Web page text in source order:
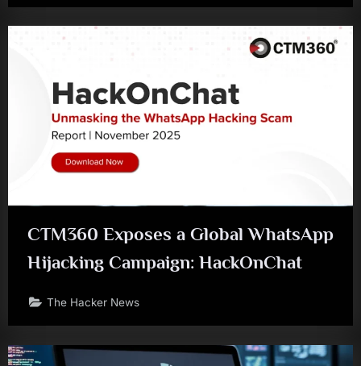
CTM360 Exposes a Global WhatsApp
Hijacking Campaign: HackOnChat
The Hacker News